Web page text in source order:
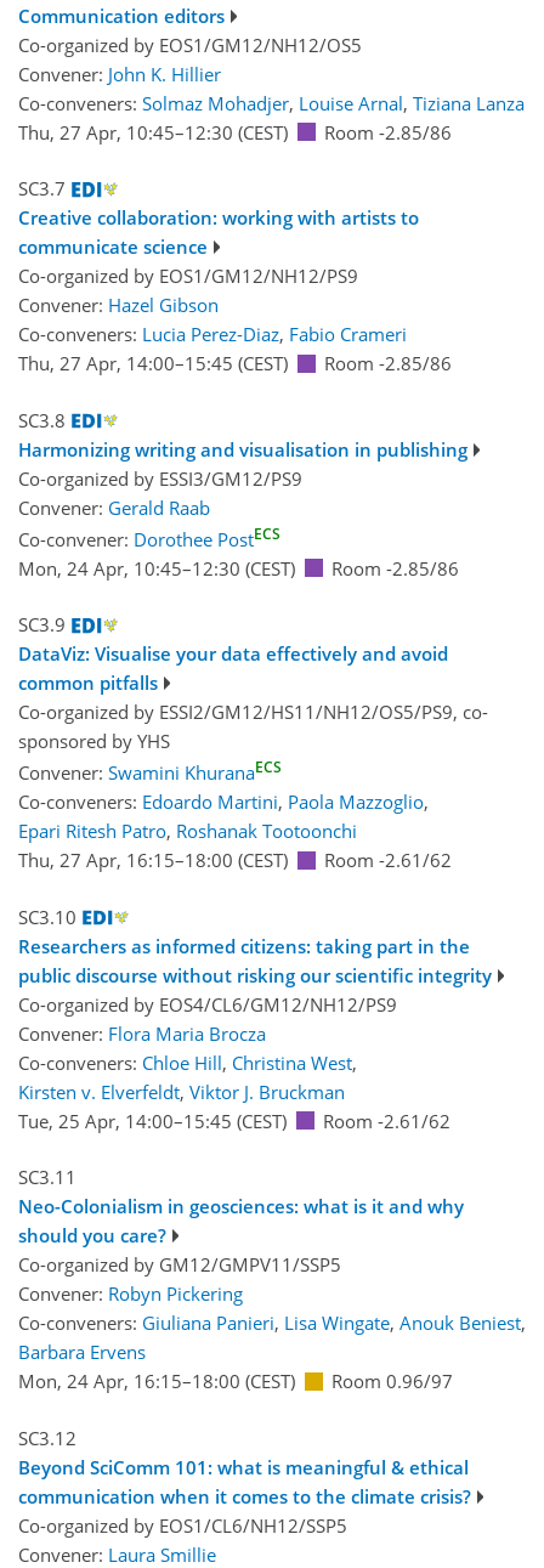
Communication editors
Co-organized by EOS1/GM12/NH12/OS5
Convener: John K. Hillier
Co-conveners: Solmaz Mohadjer, Louise Arnal, Tiziana Lanza
Thu, 27 Apr, 10:45–12:30 (CEST) Room -2.85/86
SC3.7
Creative collaboration: working with artists to
communicate science
Co-organized by EOS1/GM12/NH12/PS9
Convener: Hazel Gibson
Co-conveners: Lucia Perez-Diaz, Fabio Crameri
Thu, 27 Apr, 14:00–15:45 (CEST) Room -2.85/86
SC3.8
Harmonizing writing and visualisation in publishing
Co-organized by ESSI3/GM12/PS9
Convener: Gerald Raab
Co-convener: Dorothee PostECS
Mon, 24 Apr, 10:45–12:30 (CEST) Room -2.85/86
SC3.9
DataViz: Visualise your data effectively and avoid
common pitfalls
Co-organized by ESSI2/GM12/HS11/NH12/OS5/PS9, co-
sponsored by YHS
Convener: Swamini KhuranaECS
Co-conveners: Edoardo Martini, Paola Mazzoglio,
Epari Ritesh Patro, Roshanak Tootoonchi
Thu, 27 Apr, 16:15–18:00 (CEST) Room -2.61/62
SC3.10
Researchers as informed citizens: taking part in the
public discourse without risking our scientific integrity
Co-organized by EOS4/CL6/GM12/NH12/PS9
Convener: Flora Maria Brocza
Co-conveners: Chloe Hill, Christina West,
Kirsten v. Elverfeldt, Viktor J. Bruckman
Tue, 25 Apr, 14:00–15:45 (CEST) Room -2.61/62
SC3.11
Neo-Colonialism in geosciences: what is it and why
should you care?
Co-organized by GM12/GMPV11/SSP5
Convener: Robyn Pickering
Co-conveners: Giuliana Panieri, Lisa Wingate, Anouk Beniest,
Barbara Ervens
Mon, 24 Apr, 16:15–18:00 (CEST) Room 0.96/97
SC3.12
Beyond SciComm 101: what is meaningful & ethical
communication when it comes to the climate crisis?
Co-organized by EOS1/CL6/NH12/SSP5
Convener: Laura Smillie